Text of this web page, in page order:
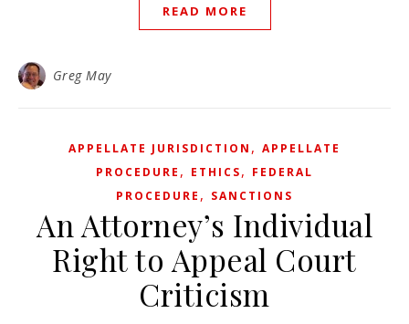
READ MORE
Greg May
APPELLATE JURISDICTION , APPELLATE
PROCEDURE , ETHICS, FEDERAL
PROCEDURE , SANCTIONS
An Attorney’s Individual
Right to Appeal Court
Criticism